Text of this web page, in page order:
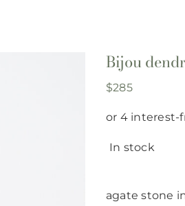
Bijou
$285
In stock
agate stone